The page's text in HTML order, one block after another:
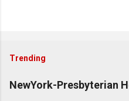
Trending
NewYork-Presbyterian